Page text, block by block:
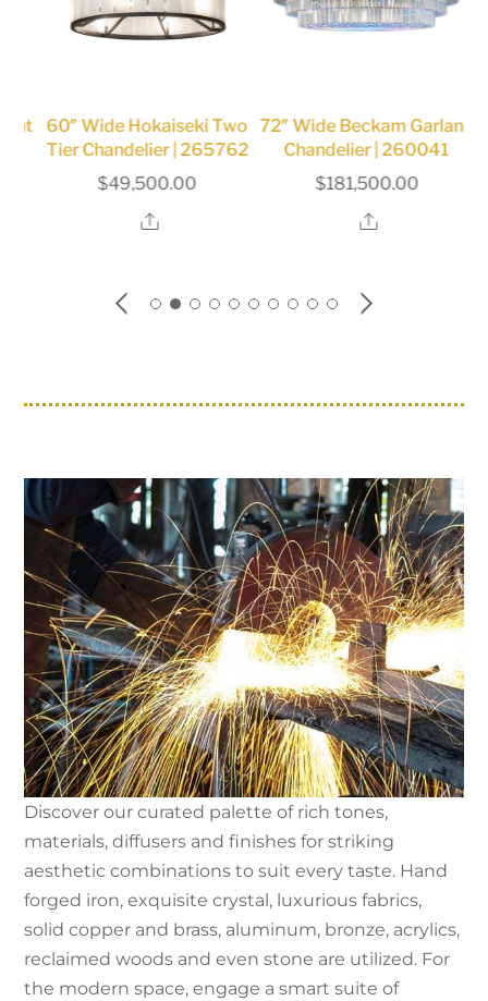
60″ Wide Hokaiseki Two
Tier Chandelier | 265762
49,500.00
Share
72″ Wide Beckam Garland
Chandelier | 260041
181,500.00
Share
Discover our curated palette of rich tones,
materials, diffusers and finishes for striking
aesthetic combinations to suit every taste. Hand
forged iron, exquisite crystal, luxurious fabrics,
solid copper and brass, aluminum, bronze, acrylics,
reclaimed woods and even stone are utilized. For
the modern space, engage a smart suite of